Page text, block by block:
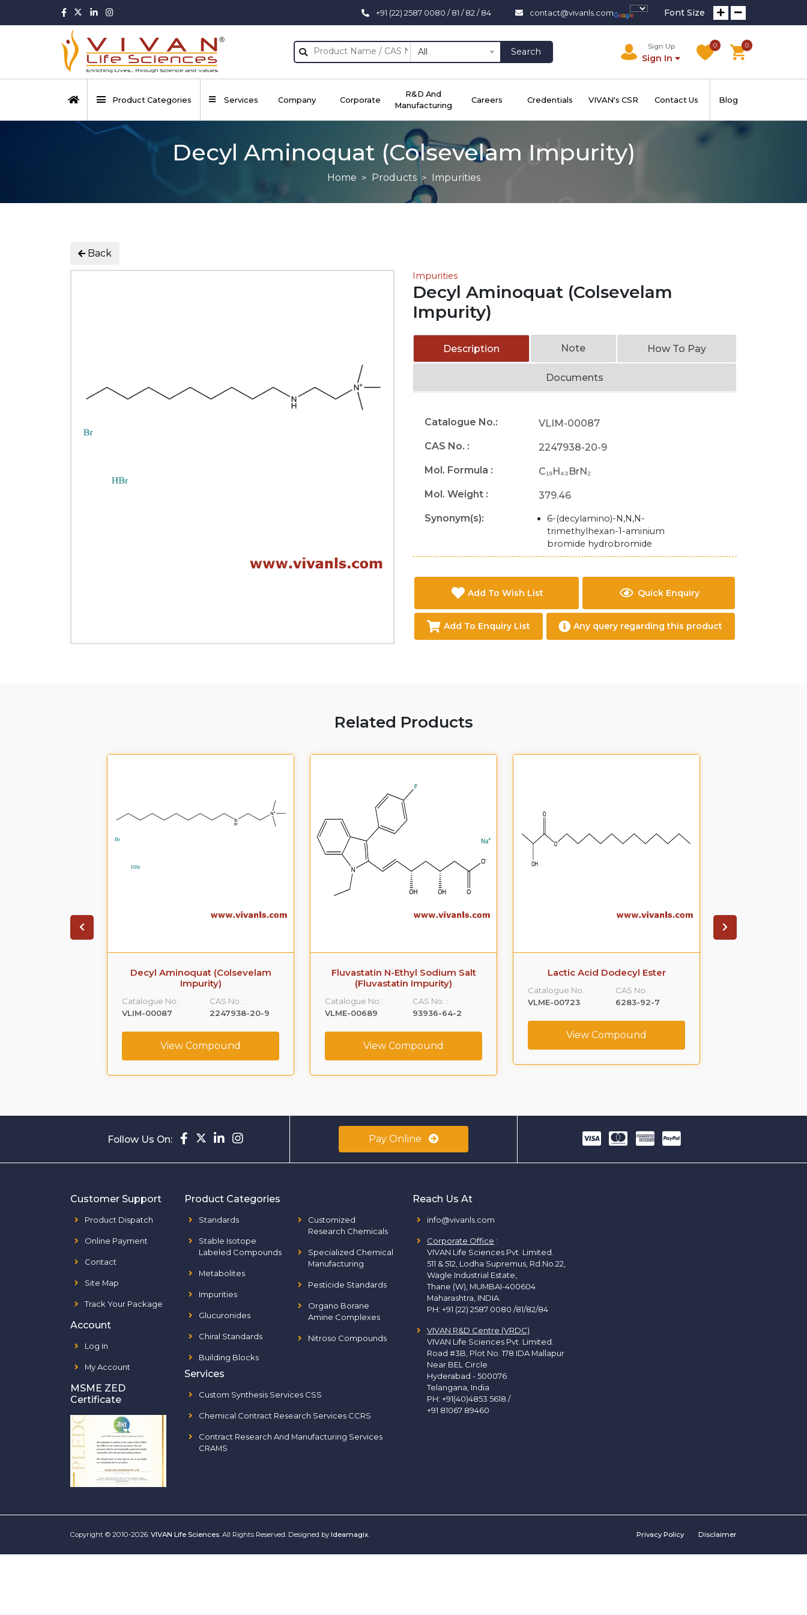
+91 (22) 2587 0080 / 81 / 82 / 84 contact@vivanls.com Font Size
All Search
Sign Up
Sign In
0 0
Product Categories Services Company Corporate
R&D And
Manufacturing
Careers Credentials VIVAN's CSR Contact Us Blog
Decyl Aminoquat (Colsevelam Impurity)
Home Products Impurities
Back
Impurities
Decyl Aminoquat (Colsevelam
Impurity)
Description Note How To Pay
Documents
Catalogue No.:
VLIM-00087
CAS No. :
2247938-20-9
Mol. Formula :
C₁₉H₄₃BrN₂
Mol. Weight :
379.46
Synonym(s):
6-(decylamino)-N,N,N-
trimethylhexan-1-aminium
bromide hydrobromide
Add To Wish List Quick Enquiry
Add To Enquiry List Any query regarding this product
Related Products
Decyl Aminoquat (Colsevelam
Impurity)
Catalogue No.:
VLIM-00087
CAS No. :
2247938-20-9
View Compound
Fluvastatin N-Ethyl Sodium Salt
(Fluvastatin Impurity)
Catalogue No.:
VLME-00689
CAS No. :
93936-64-2
View Compound
Lactic Acid Dodecyl Ester
Catalogue No.:
VLME-00723
CAS No. :
6283-92-7
View Compound
Follow Us On: Pay Online
Customer Support
Product Dispatch
Online Payment
Contact
Site Map
Track Your Package
Account
Log In
My Account
MSME ZED
Certificate
Product Categories
Standards
Stable Isotope
Labeled Compounds
Metabolites
Impurities
Glucuronides
Chiral Standards
Building Blocks
Customized
Research Chemicals
Specialized Chemical
Manufacturing
Pesticide Standards
Organo Borane
Amine Complexes
Nitroso Compounds
Services
Custom Synthesis Services CSS
Chemical Contract Research Services CCRS
Contract Research And Manufacturing Services
CRAMS
Reach Us At
info@vivanls.com
Corporate Office :
VIVAN Life Sciences Pvt. Limited.
511 & 512, Lodha Supremus, Rd.No.22,
Wagle Industrial Estate,
Thane (W), MUMBAI-400604
Maharashtra, INDIA.
PH: +91 (22) 2587 0080 /81/82/84
VIVAN R&D Centre (VRDC)
VIVAN Life Sciences Pvt. Limited.
Road #3B, Plot No. 178 IDA Mallapur
Near BEL Circle
Hyderabad - 500076
Telangana, India
PH: +91(40)4853 5618 /
+91 81067 89460
Copyright © 2010-2026. VIVAN Life Sciences. All Rights Reserved. Designed by Ideamagix. Privacy Policy Disclaimer